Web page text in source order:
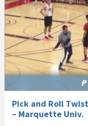
Pick and Roll
– Marquette Univ.